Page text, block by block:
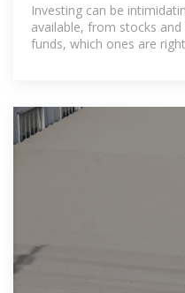
Investing can be
available, from stocks
funds, which ones are